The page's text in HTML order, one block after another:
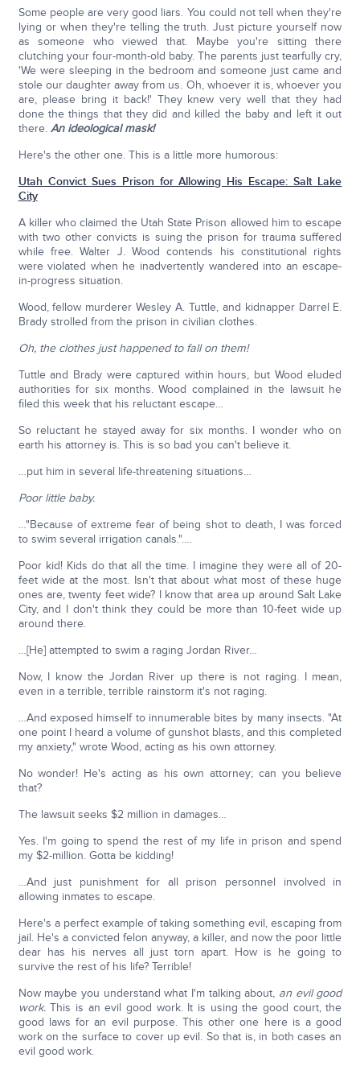
Some people are very good liars. You could not tell when they're
lying or when they're telling the truth. Just picture yourself now
as someone who viewed that. Maybe you're sitting there
clutching your four-month-old baby. The parents just tearfully cry,
'We were sleeping in the bedroom and someone just came and
stole our daughter away from us. Oh, whoever it is, whoever you
are, please bring it back!' They knew very well that they had
done the things that they did and killed the baby and left it out
there. An ideological mask!
Here's the other one. This is a little more humorous:
Utah Convict Sues Prison for Allowing His Escape: Salt Lake
City
A killer who claimed the Utah State Prison allowed him to escape
with two other convicts is suing the prison for trauma suffered
while free. Walter J. Wood contends his constitutional rights
were violated when he inadvertently wandered into an escape-
in-progress situation.
Wood, fellow murderer Wesley A. Tuttle, and kidnapper Darrel E.
Brady strolled from the prison in civilian clothes.
Oh, the clothes just happened to fall on them!
Tuttle and Brady were captured within hours, but Wood eluded
authorities for six months. Wood complained in the lawsuit he
filed this week that his reluctant escape…
So reluctant he stayed away for six months. I wonder who on
earth his attorney is. This is so bad you can't believe it.
…put him in several life-threatening situations…
Poor little baby.
…"Because of extreme fear of being shot to death, I was forced
to swim several irrigation canals."….
Poor kid! Kids do that all the time. I imagine they were all of 20-
feet wide at the most. Isn't that about what most of these huge
ones are, twenty feet wide? I know that area up around Salt Lake
City, and I don't think they could be more than 10-feet wide up
around there.
…[He] attempted to swim a raging Jordan River…
Now, I know the Jordan River up there is not raging. I mean,
even in a terrible, terrible rainstorm it's not raging.
…And exposed himself to innumerable bites by many insects. "At
one point I heard a volume of gunshot blasts, and this completed
my anxiety," wrote Wood, acting as his own attorney.
No wonder! He's acting as his own attorney; can you believe
that?
The lawsuit seeks $2 million in damages…
Yes. I'm going to spend the rest of my life in prison and spend
my $2-million. Gotta be kidding!
…And just punishment for all prison personnel involved in
allowing inmates to escape.
Here's a perfect example of taking something evil, escaping from
jail. He's a convicted felon anyway, a killer, and now the poor little
dear has his nerves all just torn apart. How is he going to
survive the rest of his life? Terrible!
Now maybe you understand what I'm talking about, an evil good
work.This is an evil good work. It is using the good court, the
good laws for an evil purpose. This other one here is a good
work on the surface to cover up evil. So that is, in both cases an
evil good work.